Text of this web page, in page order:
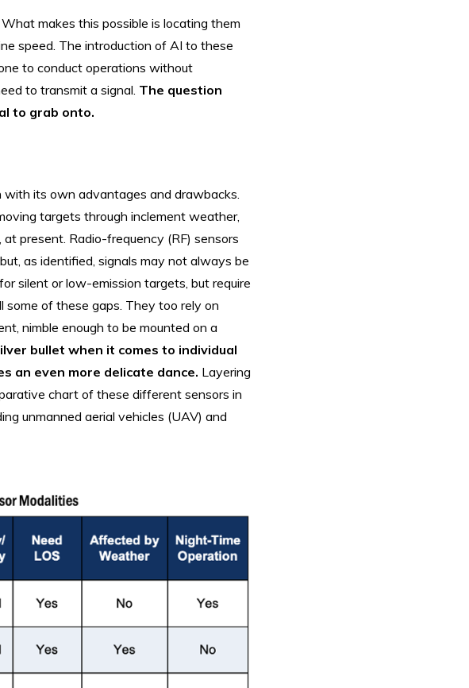
makes this possible is locating them
speed. The introduction of AI to these
to conduct operations without
to transmit a signal. The question
to grab onto.
its own advantages and drawbacks.
targets through inclement weather,
present. Radio-frequency (RF) sensors
as identified, signals may not always be
silent or low-emission targets, but require
some of these gaps. They too rely on
nimble enough to be mounted on a
bullet when it comes to individual
an even more delicate dance. Layering
chart of these different sensors in
unmanned aerial vehicles (UAV) and